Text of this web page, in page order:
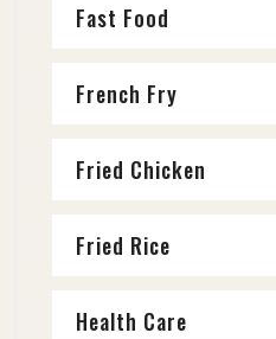
Fast Food
French Fry
Fried Chicken
Fried Rice
Health Care